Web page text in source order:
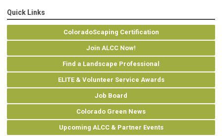
Quick Links
ColoradoScaping Certification
Join ALCC Now!
Find a Landscape Professional
ELITE & Volunteer Service Awards
Job Board
Colorado Green News
Upcoming ALCC & Partner Events